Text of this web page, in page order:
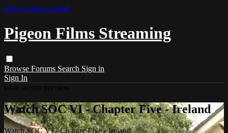
Skip to main content
Pigeon Films Streaming
Browse Forums Search Sign in
Sign In
Watch SOC VI - Chapter Five - Ireland
Watch SOC VI - Chapter Five - Ireland